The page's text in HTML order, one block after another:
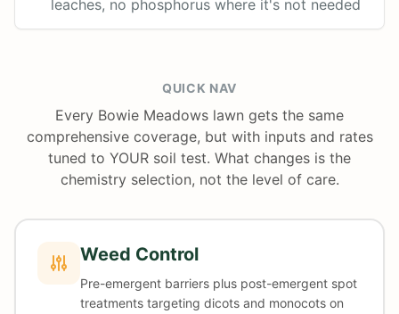
leaches, no phosphorus where it's not needed
QUICK NAV
Every Bowie Meadows lawn gets the same
comprehensive coverage, but with inputs and rates
tuned to YOUR soil test. What changes is the
chemistry selection, not the level of care.
Weed Control
Pre-emergent barriers plus post-emergent spot
treatments targeting dicots and monocots on